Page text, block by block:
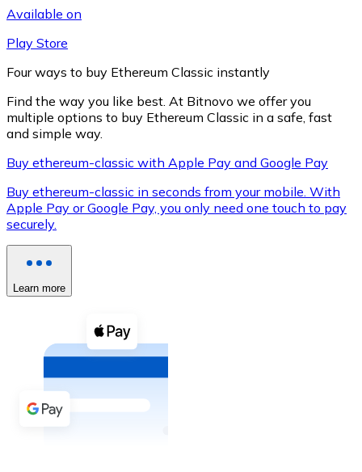
XRP
XRP
View all
Cash
Buy with cash
SEPA Transfer
Add funds to your Bitnovo account or make direct
Available on
Play Store
Four ways to buy Ethereum Classic instantly
Find the way you like best. At Bitnovo we offer you
multiple options to buy Ethereum Classic in a safe, fast
and simple way.
Buy ethereum-classic with Apple Pay and Google Pay
Buy ethereum-classic in seconds from your mobile. With
Apple Pay or Google Pay, you only need one touch to pay
securely.
Learn more